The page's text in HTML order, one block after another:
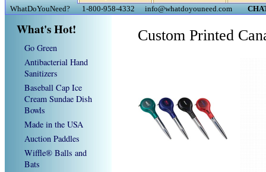
WhatDoYouNeed? 1-800-958-4332 info@whatdoyouneed.com
What's Hot!
Go Green
Antibacterial Hand
Sanitizers
Baseball Cap Ice
Cream Sundae Dish
Bowls
Made in the USA
Auction Paddles
Wiffle® Balls and
Bats
Custom Printed